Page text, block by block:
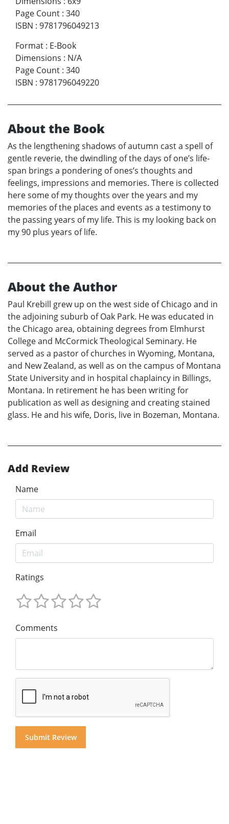
Page Count : 340
ISBN : 9781796049213
Format : E-Book
Dimensions : N/A
Page Count : 340
ISBN : 9781796049220
About the Book
As the lengthening shadows of autumn cast a spell of
gentle reverie, the dwindling of the days of one’s life-
span brings a pondering of ones’s thoughts and
feelings, impressions and memories. There is collected
here some of my thoughts over the years and my
memories of the places and events as a testimony to
the passing years of my life. This is my looking back on
my 90 plus years of life.
About the Author
Paul Krebill grew up on the west side of Chicago and in
the adjoining suburb of Oak Park. He was educated in
the Chicago area, obtaining degrees from Elmhurst
College and McCormick Theological Seminary. He
served as a pastor of churches in Wyoming, Montana,
and New Zealand, as well as on the campus of Montana
State University and in hospital chaplaincy in Billings,
Montana. In retirement he has been writing for
publication as well as designing and creating stained
glass. He and his wife, Doris, live in Bozeman, Montana.
Add Review
Name
Email
Ratings
Comments